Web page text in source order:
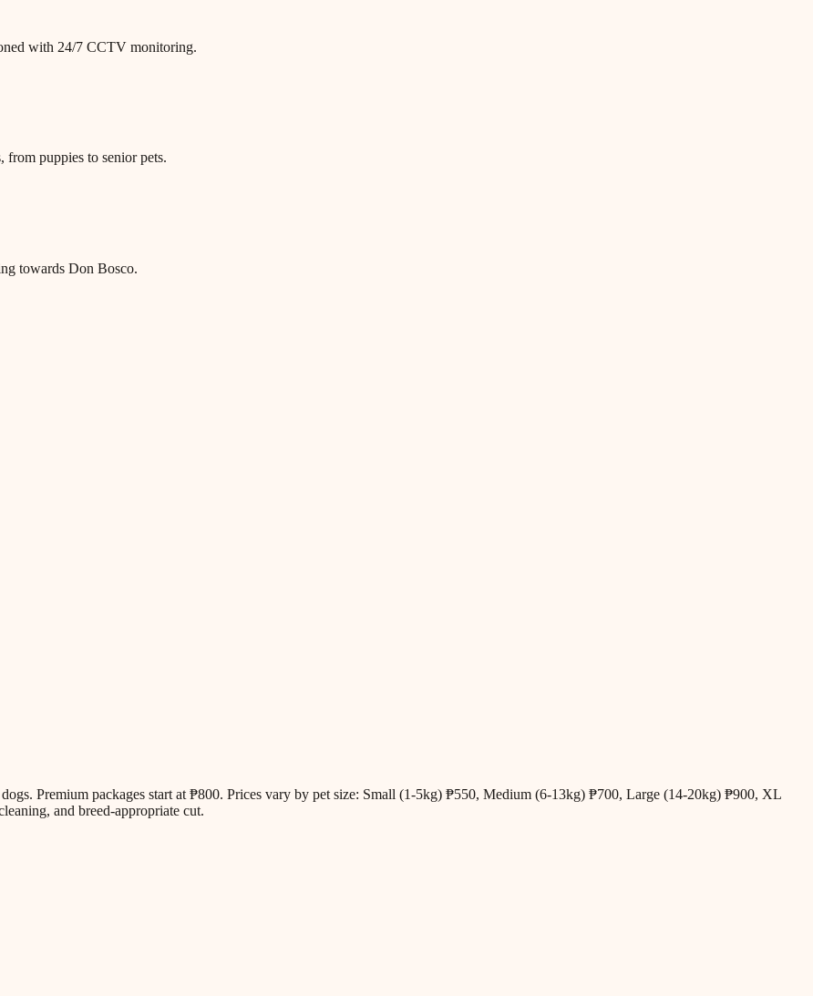
with 24/7 CCTV monitoring.
from puppies to senior pets.
towards Don Bosco.
Premium packages start at ₱800. Prices vary by pet size: Small (1-5kg) ₱550, Medium (6-13kg) ₱700, Large (14-20kg) ₱900, XL
and breed-appropriate cut.